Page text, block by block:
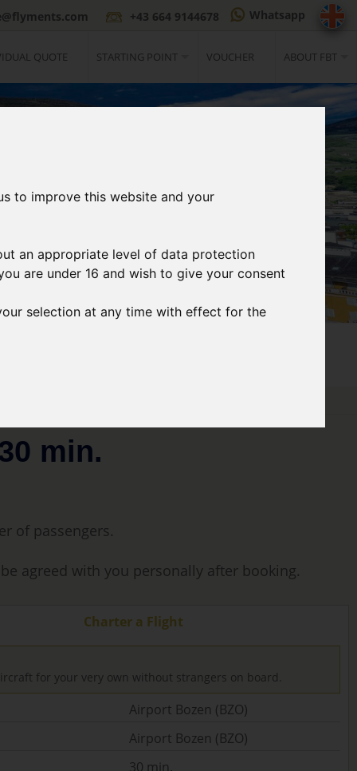
to improve this website and your
an appropriate level of data protection
are under 16 and wish to give your consent
selection at any time with effect for the
+43 664 9144678 Whatsapp
QUOTE STARTING POINT VOUCHER ABOUT FBT
min.
of passengers.
agreed with you personally after booking.
Charter a Flight
for your very own without strangers on board.
Airport Bozen (BZO)
Airport Bozen (BZO)
30 min.